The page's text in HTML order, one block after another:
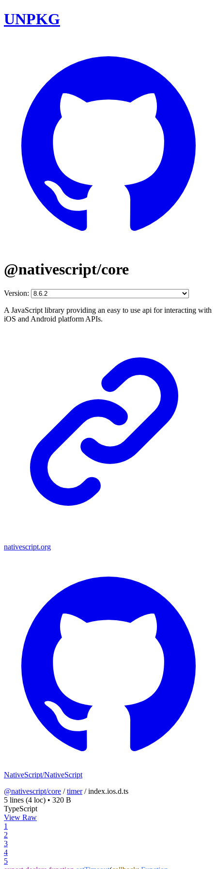
UNPKG
@nativescript/core
Version:
A JavaScript library providing an easy to use api for interacting with
iOS and Android platform APIs.
nativescript.org
NativeScript/NativeScript
@nativescript/core /timer/index.ios.d.ts
5 lines (4 loc) • 320 B
TypeScript
View Raw
1
2
3
4
5